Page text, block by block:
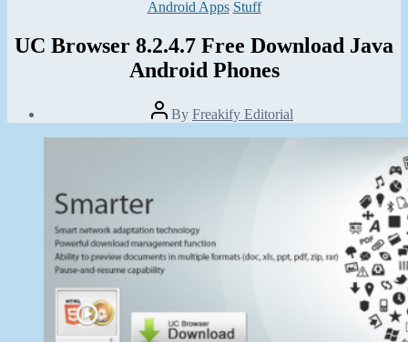
Categories
Android Apps Stuff
UC Browser 8.2.4.7 Free Download Java
Android Phones
Post
author
By Freakify Editorial